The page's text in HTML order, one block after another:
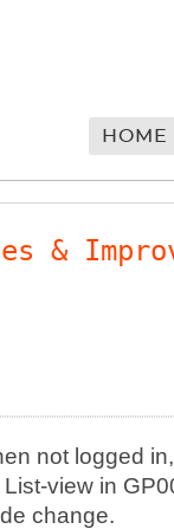
HOME
&
not logged
view in
change.